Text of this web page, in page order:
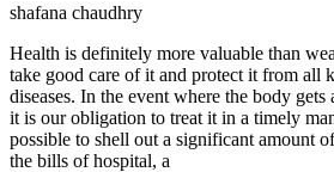
shafana chaudhry
Health is definitely more valuable than
take good care of it and protect it from all
diseases. In the event where the body gets
it is our obligation to treat it in a timely
possible to shell out a significant amount
the bills of hospital, a